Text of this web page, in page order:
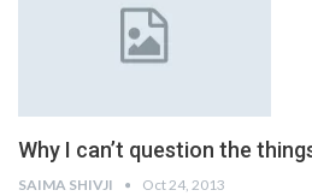
Why I can’t question the
SAIMA SHIVJI Oct 24, 2013